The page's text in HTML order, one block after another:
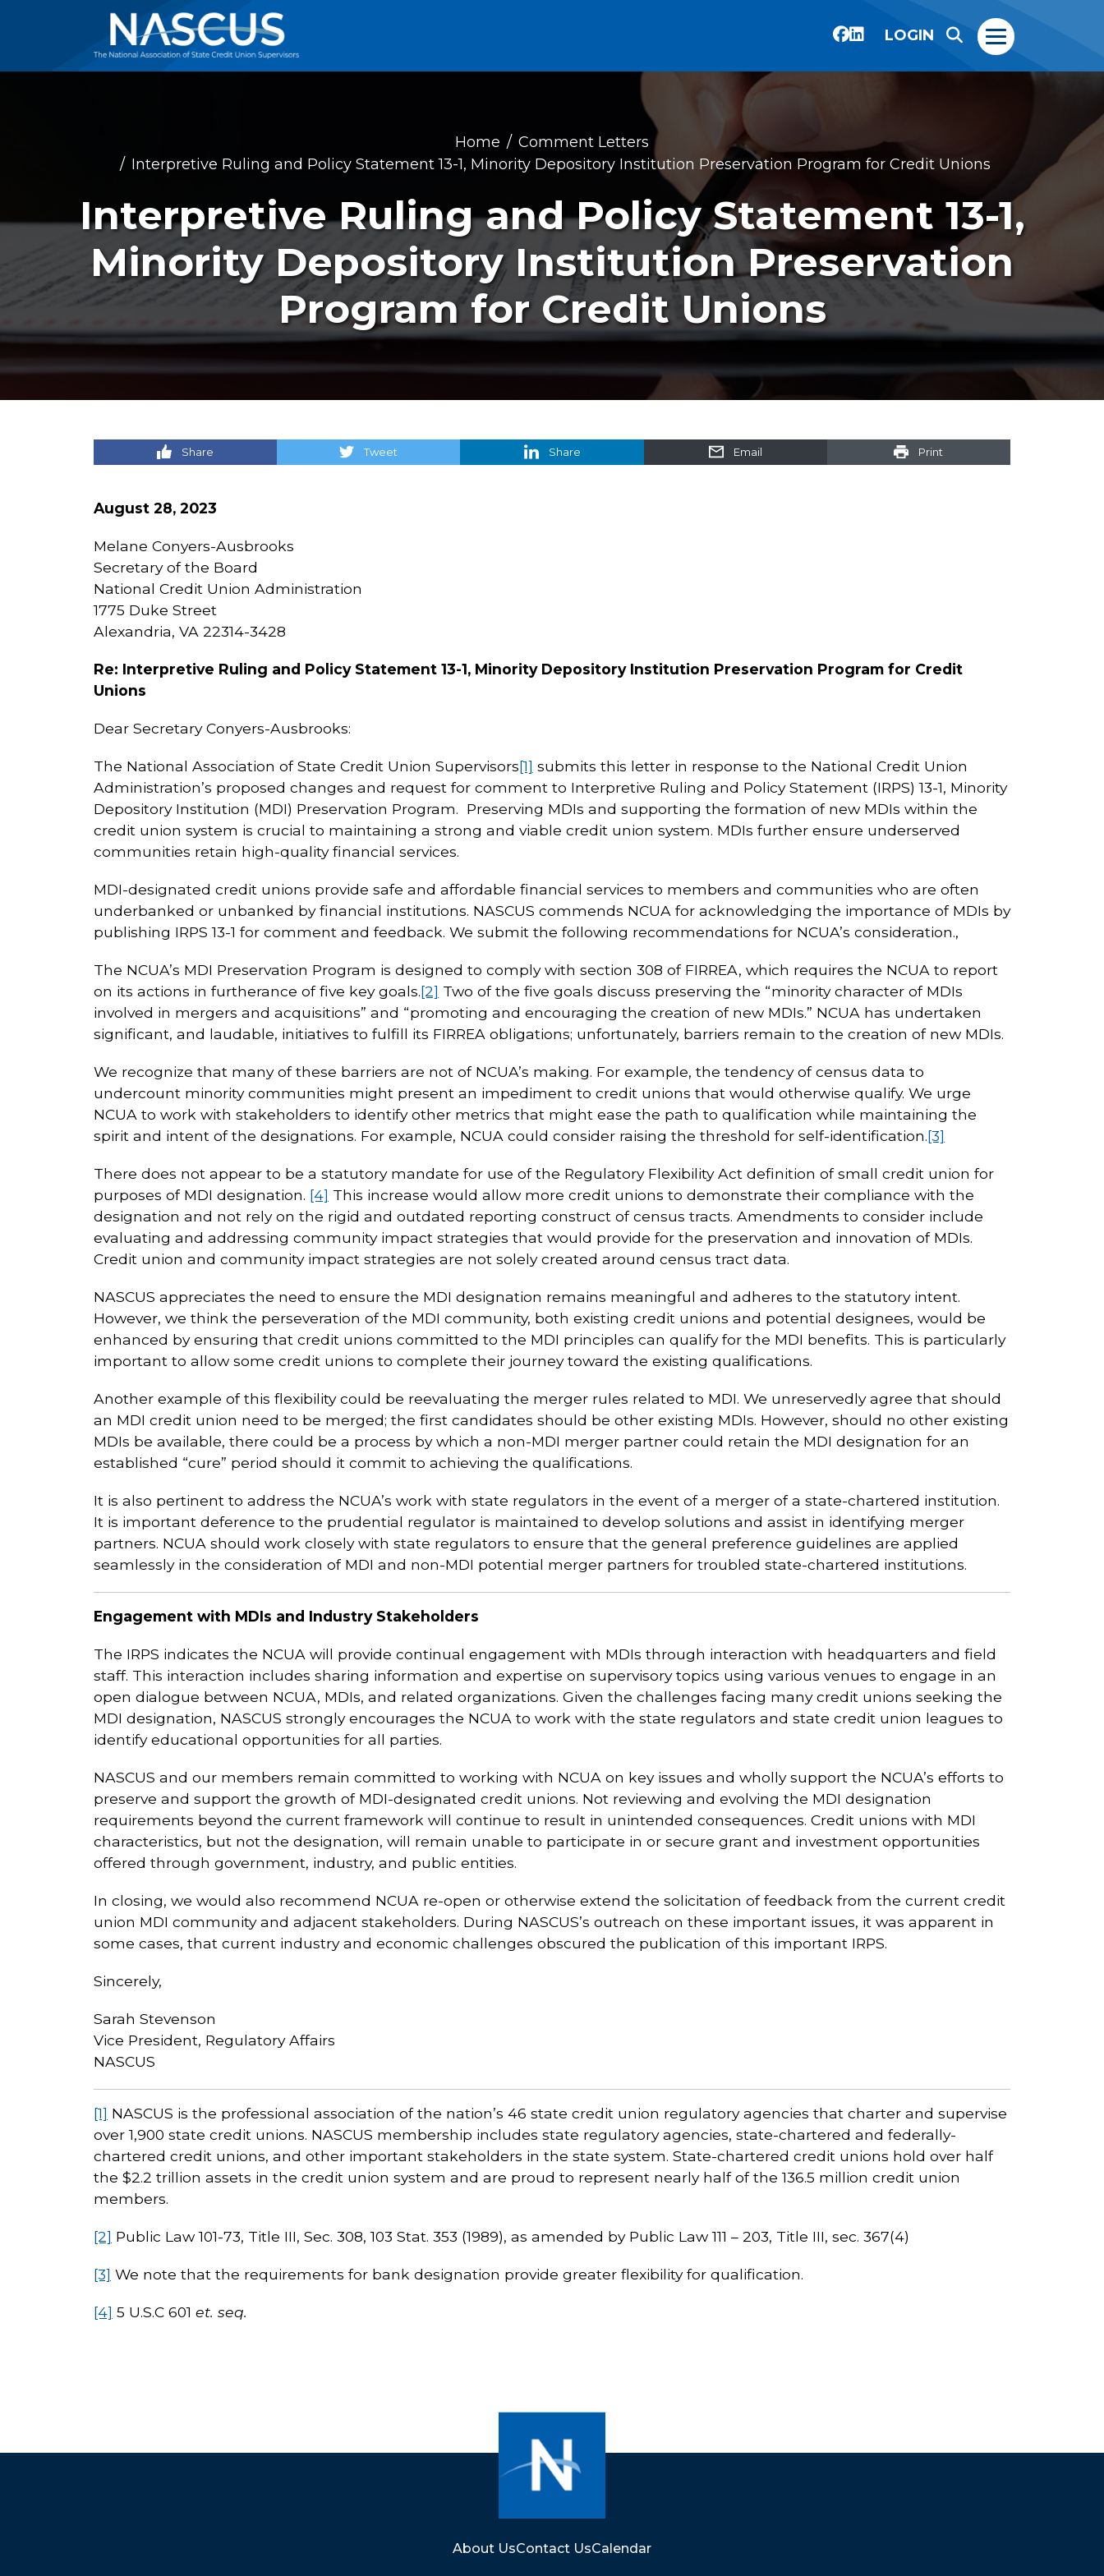
LOGIN
Home
Comment Letters
Interpretive Ruling and Policy Statement 13-1, Minority Depository Institution Preservation Program for Credit Unions
Interpretive Ruling and Policy Statement 13-1,
Minority Depository Institution Preservation
Program for Credit Unions
Share Tweet Share Email Print
August 28, 2023
Melane Conyers-Ausbrooks
Secretary of the Board
National Credit Union Administration
1775 Duke Street
Alexandria, VA 22314-3428
Re: Interpretive Ruling and Policy Statement 13-1, Minority Depository Institution Preservation Program for Credit
Unions
Dear Secretary Conyers-Ausbrooks:
The National Association of State Credit Union Supervisors[1] submits this letter in response to the National Credit Union
Administration’s proposed changes and request for comment to Interpretive Ruling and Policy Statement (IRPS) 13-1, Minority
Depository Institution (MDI) Preservation Program. Preserving MDIs and supporting the formation of new MDIs within the
credit union system is crucial to maintaining a strong and viable credit union system. MDIs further ensure underserved
communities retain high-quality financial services.
MDI-designated credit unions provide safe and affordable financial services to members and communities who are often
underbanked or unbanked by financial institutions. NASCUS commends NCUA for acknowledging the importance of MDIs by
publishing IRPS 13-1 for comment and feedback. We submit the following recommendations for NCUA’s consideration.,
The NCUA’s MDI Preservation Program is designed to comply with section 308 of FIRREA, which requires the NCUA to report
on its actions in furtherance of five key goals.[2] Two of the five goals discuss preserving the “minority character of MDIs
involved in mergers and acquisitions” and “promoting and encouraging the creation of new MDIs.” NCUA has undertaken
significant, and laudable, initiatives to fulfill its FIRREA obligations; unfortunately, barriers remain to the creation of new MDIs.
We recognize that many of these barriers are not of NCUA’s making. For example, the tendency of census data to
undercount minority communities might present an impediment to credit unions that would otherwise qualify. We urge
NCUA to work with stakeholders to identify other metrics that might ease the path to qualification while maintaining the
spirit and intent of the designations. For example, NCUA could consider raising the threshold for self-identification.[3]
There does not appear to be a statutory mandate for use of the Regulatory Flexibility Act definition of small credit union for
purposes of MDI designation. [4] This increase would allow more credit unions to demonstrate their compliance with the
designation and not rely on the rigid and outdated reporting construct of census tracts. Amendments to consider include
evaluating and addressing community impact strategies that would provide for the preservation and innovation of MDIs.
Credit union and community impact strategies are not solely created around census tract data.
NASCUS appreciates the need to ensure the MDI designation remains meaningful and adheres to the statutory intent.
However, we think the perseveration of the MDI community, both existing credit unions and potential designees, would be
enhanced by ensuring that credit unions committed to the MDI principles can qualify for the MDI benefits. This is particularly
important to allow some credit unions to complete their journey toward the existing qualifications.
Another example of this flexibility could be reevaluating the merger rules related to MDI. We unreservedly agree that should
an MDI credit union need to be merged; the first candidates should be other existing MDIs. However, should no other existing
MDIs be available, there could be a process by which a non-MDI merger partner could retain the MDI designation for an
established “cure” period should it commit to achieving the qualifications.
It is also pertinent to address the NCUA’s work with state regulators in the event of a merger of a state-chartered institution.
It is important deference to the prudential regulator is maintained to develop solutions and assist in identifying merger
partners. NCUA should work closely with state regulators to ensure that the general preference guidelines are applied
seamlessly in the consideration of MDI and non-MDI potential merger partners for troubled state-chartered institutions.
Engagement with MDIs and Industry Stakeholders
The IRPS indicates the NCUA will provide continual engagement with MDIs through interaction with headquarters and field
staff. This interaction includes sharing information and expertise on supervisory topics using various venues to engage in an
open dialogue between NCUA, MDIs, and related organizations. Given the challenges facing many credit unions seeking the
MDI designation, NASCUS strongly encourages the NCUA to work with the state regulators and state credit union leagues to
identify educational opportunities for all parties.
NASCUS and our members remain committed to working with NCUA on key issues and wholly support the NCUA’s efforts to
preserve and support the growth of MDI-designated credit unions. Not reviewing and evolving the MDI designation
requirements beyond the current framework will continue to result in unintended consequences. Credit unions with MDI
characteristics, but not the designation, will remain unable to participate in or secure grant and investment opportunities
offered through government, industry, and public entities.
In closing, we would also recommend NCUA re-open or otherwise extend the solicitation of feedback from the current credit
union MDI community and adjacent stakeholders. During NASCUS’s outreach on these important issues, it was apparent in
some cases, that current industry and economic challenges obscured the publication of this important IRPS.
Sincerely,
Sarah Stevenson
Vice President, Regulatory Affairs
NASCUS
[1] NASCUS is the professional association of the nation’s 46 state credit union regulatory agencies that charter and supervise
over 1,900 state credit unions. NASCUS membership includes state regulatory agencies, state-chartered and federally-
chartered credit unions, and other important stakeholders in the state system. State-chartered credit unions hold over half
the $2.2 trillion assets in the credit union system and are proud to represent nearly half of the 136.5 million credit union
members.
[2] Public Law 101-73, Title III, Sec. 308, 103 Stat. 353 (1989), as amended by Public Law 111 – 203, Title III, sec. 367(4)
[3] We note that the requirements for bank designation provide greater flexibility for qualification.
[4] 5 U.S.C 601 et. seq.
About UsContact UsCalendar